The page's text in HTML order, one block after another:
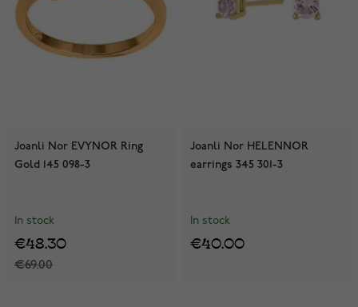
Joanli Nor EVYNOR Ring
Gold 145 098-3
In stock
€69.00
€48.30
Joanli Nor HELENNOR
earrings 345 301-3
In stock
€40.00